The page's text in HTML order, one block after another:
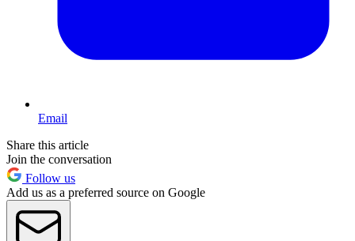
Email
Share this article
Join the conversation
Follow us
Add us as a preferred source on Google